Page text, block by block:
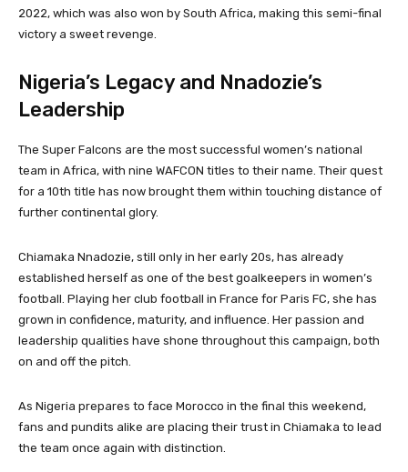
2022, which was also won by South Africa, making this semi-final
victory a sweet revenge.
Nigeria’s Legacy and Nnadozie’s
Leadership
The Super Falcons are the most successful women’s national
team in Africa, with nine WAFCON titles to their name. Their quest
for a 10th title has now brought them within touching distance of
further continental glory.
Chiamaka Nnadozie, still only in her early 20s, has already
established herself as one of the best goalkeepers in women’s
football. Playing her club football in France for Paris FC, she has
grown in confidence, maturity, and influence. Her passion and
leadership qualities have shone throughout this campaign, both
on and off the pitch.
As Nigeria prepares to face Morocco in the final this weekend,
fans and pundits alike are placing their trust in Chiamaka to lead
the team once again with distinction.